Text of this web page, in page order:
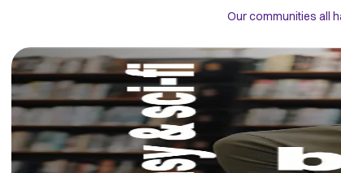
Our communities all